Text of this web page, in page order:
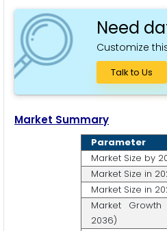
Need
Customize
Talk to Us
Market Summary
Parameter
Market Size by
Market Size in
Market Size in
Market
2036)